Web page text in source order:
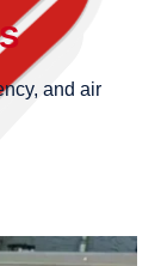
and air